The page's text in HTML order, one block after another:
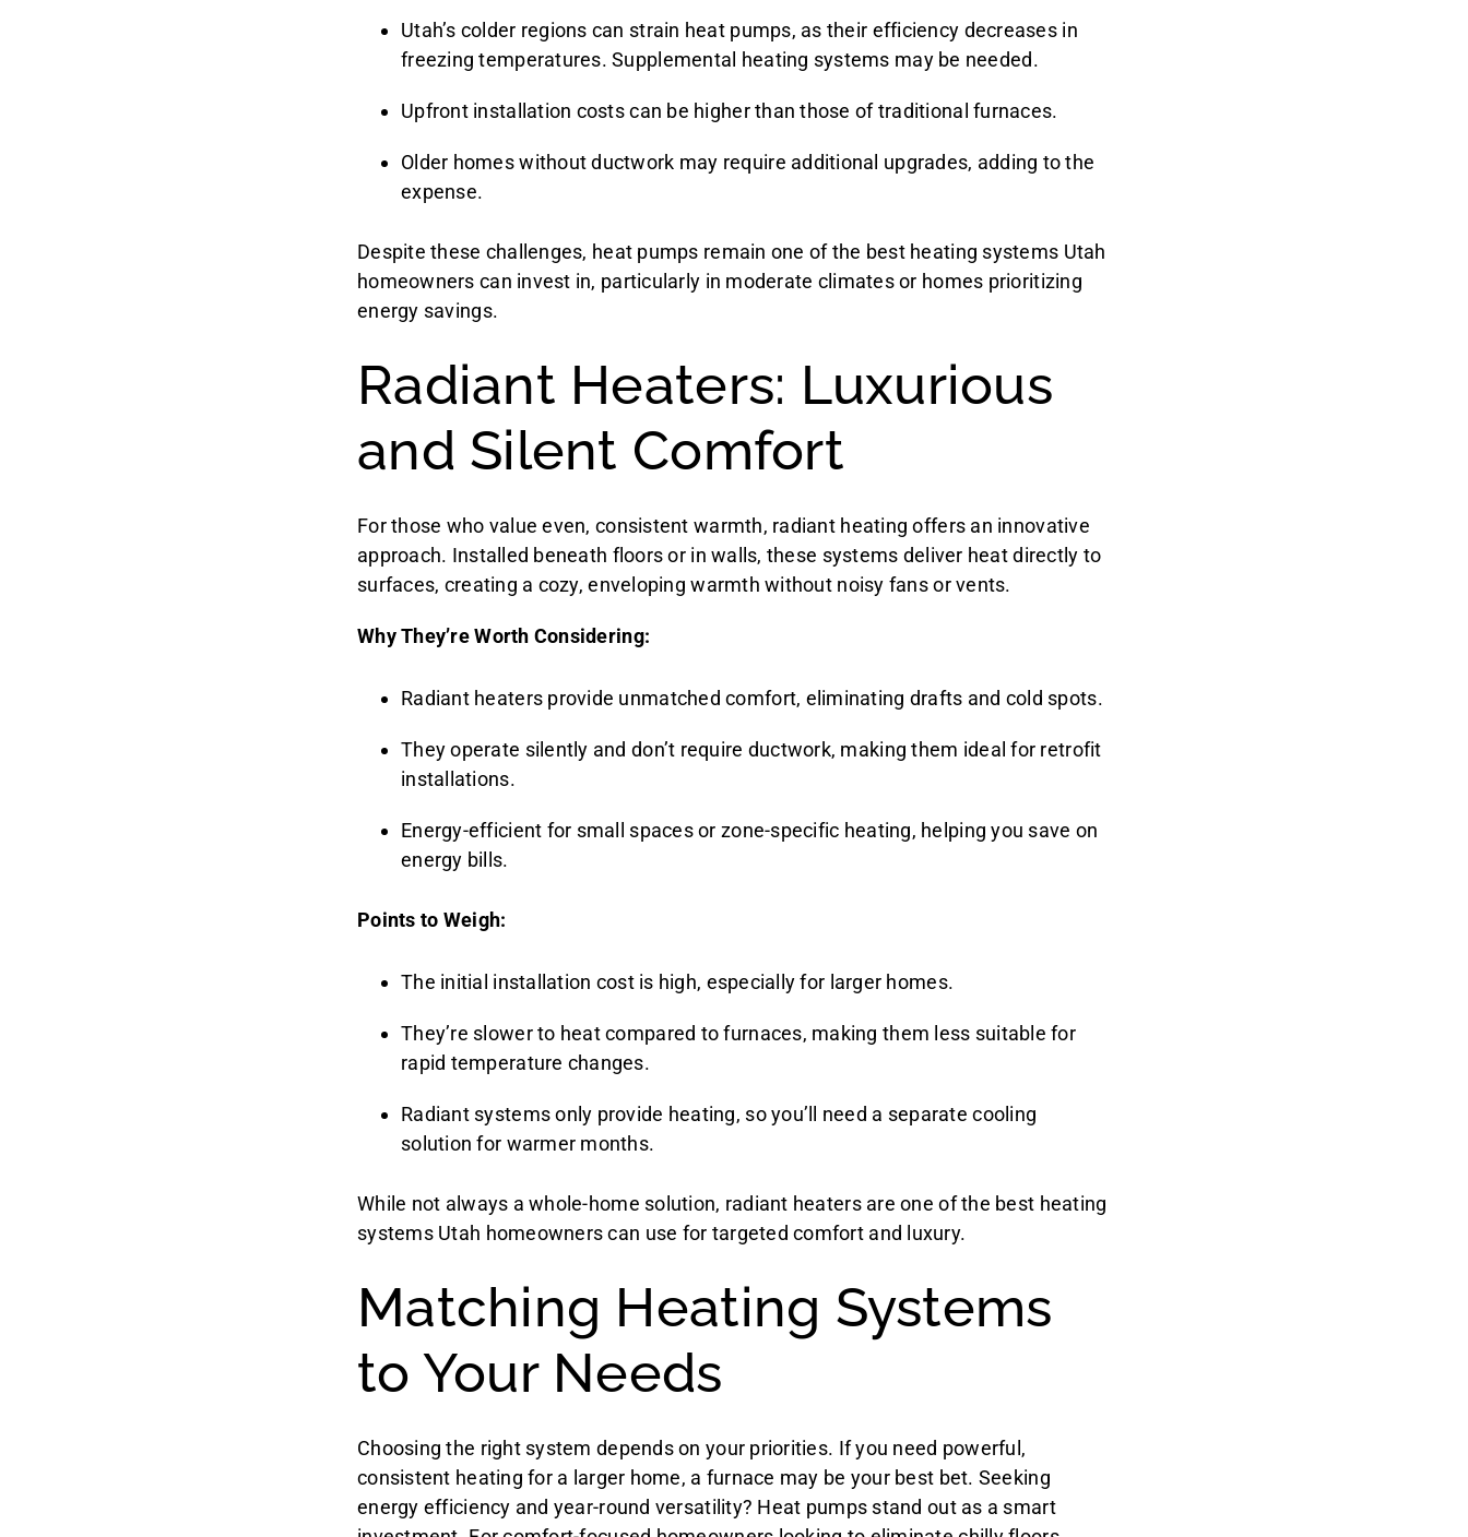
Utah’s colder regions can strain heat pumps, as their efficiency decreases in
freezing temperatures. Supplemental heating systems may be needed.
Upfront installation costs can be higher than those of traditional furnaces.
Older homes without ductwork may require additional upgrades, adding to the
expense.
Despite these challenges, heat pumps remain one of the best heating systems Utah
homeowners can invest in, particularly in moderate climates or homes prioritizing
energy savings.
Radiant Heaters: Luxurious
and Silent Comfort
For those who value even, consistent warmth, radiant heating offers an innovative
approach. Installed beneath floors or in walls, these systems deliver heat directly to
surfaces, creating a cozy, enveloping warmth without noisy fans or vents.
Why They’re Worth Considering:
Radiant heaters provide unmatched comfort, eliminating drafts and cold spots.
They operate silently and don’t require ductwork, making them ideal for retrofit
installations.
Energy-efficient for small spaces or zone-specific heating, helping you save on
energy bills.
Points to Weigh:
The initial installation cost is high, especially for larger homes.
They’re slower to heat compared to furnaces, making them less suitable for
rapid temperature changes.
Radiant systems only provide heating, so you’ll need a separate cooling
solution for warmer months.
While not always a whole-home solution, radiant heaters are one of the best heating
systems Utah homeowners can use for targeted comfort and luxury.
Matching Heating Systems
to Your Needs
Choosing the right system depends on your priorities. If you need powerful,
consistent heating for a larger home, a furnace may be your best bet. Seeking
energy efficiency and year-round versatility? Heat pumps stand out as a smart